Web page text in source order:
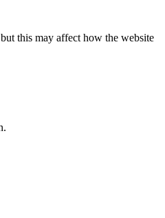
this may affect how the website